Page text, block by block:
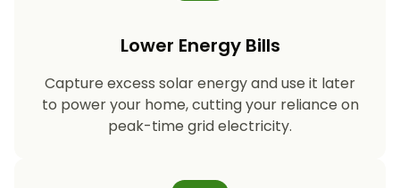
Lower Energy Bills
Capture excess solar energy and use it later
to power your home, cutting your reliance on
peak-time grid electricity.